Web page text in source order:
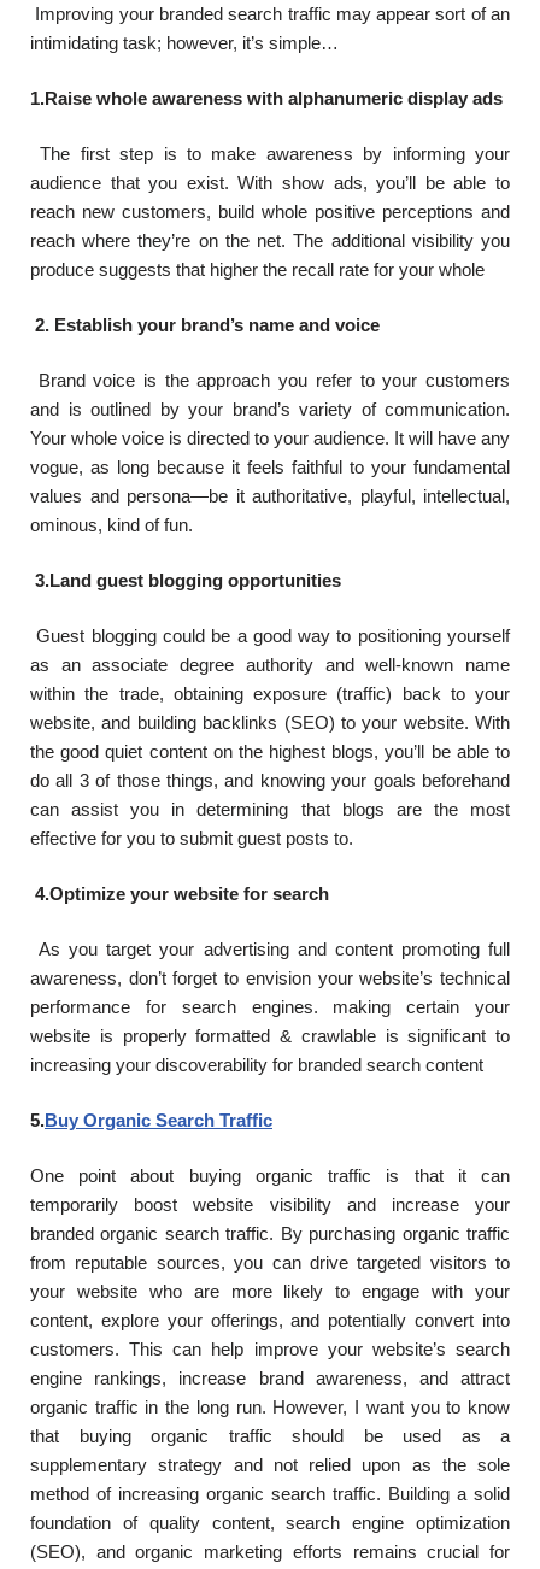
Improving your branded search traffic may appear sort of an
intimidating task; however, it’s simple…
1.Raise whole awareness with alphanumeric display ads
The first step is to make awareness by informing your
audience that you exist. With show ads, you’ll be able to
reach new customers, build whole positive perceptions and
reach where they’re on the net. The additional visibility you
produce suggests that higher the recall rate for your whole
2. Establish your brand’s name and voice
Brand voice is the approach you refer to your customers
and is outlined by your brand’s variety of communication.
Your whole voice is directed to your audience. It will have any
vogue, as long because it feels faithful to your fundamental
values and persona—be it authoritative, playful, intellectual,
ominous, kind of fun.
3.Land guest blogging opportunities
Guest blogging could be a good way to positioning yourself
as an associate degree authority and well-known name
within the trade, obtaining exposure (traffic) back to your
website, and building backlinks (SEO) to your website. With
the good quiet content on the highest blogs, you’ll be able to
do all 3 of those things, and knowing your goals beforehand
can assist you in determining that blogs are the most
effective for you to submit guest posts to.
4.Optimize your website for search
As you target your advertising and content promoting full
awareness, don’t forget to envision your website’s technical
performance for search engines. making certain your
website is properly formatted & crawlable is significant to
increasing your discoverability for branded search content
5.Buy Organic Search Traffic
One point about buying organic traffic is that it can
temporarily boost website visibility and increase your
branded organic search traffic. By purchasing organic traffic
from reputable sources, you can drive targeted visitors to
your website who are more likely to engage with your
content, explore your offerings, and potentially convert into
customers. This can help improve your website’s search
engine rankings, increase brand awareness, and attract
organic traffic in the long run. However, I want you to know
that buying organic traffic should be used as a
supplementary strategy and not relied upon as the sole
method of increasing organic search traffic. Building a solid
foundation of quality content, search engine optimization
(SEO), and organic marketing efforts remains crucial for